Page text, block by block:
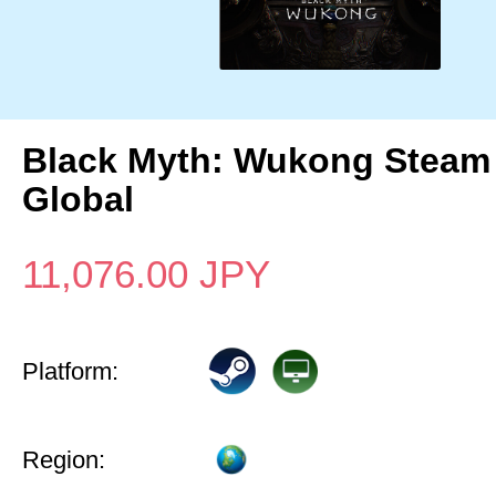
Black Myth: Wukong
Global
11,076.00 JPY
Platform:
Region: